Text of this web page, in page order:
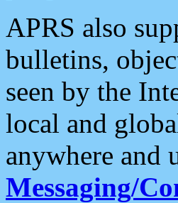
APRS also
bulletins,
seen by the
local and
anywhere and
Messaging/